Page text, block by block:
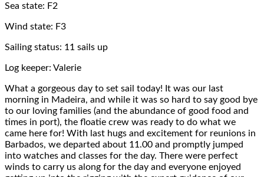
Sea state: F2
Wind state: F3
Sailing status: 11 sails up
Log keeper: Valerie
What a gorgeous day to set sail today! It was our last
morning in Madeira, and while it was so hard to say good bye
to our loving families (and the abundance of good food and
times in port), the floatie crew was ready to do what we
came here for! With last hugs and excitement for reunions in
Barbados, we departed about 11.00 and promptly jumped
into watches and classes for the day. There were perfect
winds to carry us along for the day and everyone enjoyed